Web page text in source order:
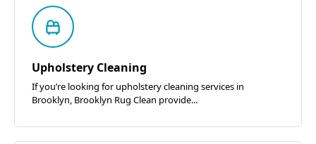
Upholstery Cleaning
If you’re looking for upholstery cleaning services in
Brooklyn, Brooklyn Rug Clean provide...